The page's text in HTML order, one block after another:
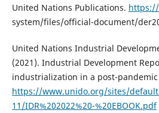
United Nations Publications.
system/files/official-document/
United Nations Industrial
(2021). Industrial Development
industrialization in a post-
https://www.unido.org/sites/
11/IDR%202022%20-%20EBOOK.pdf